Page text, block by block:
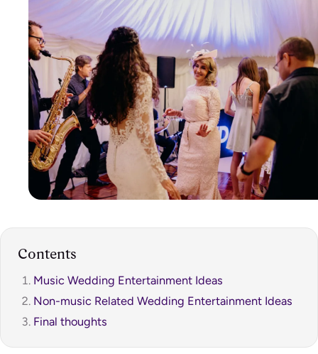
Contents
Music Wedding Entertainment Ideas
Non-music Related Wedding Entertainment Ideas
Final thoughts